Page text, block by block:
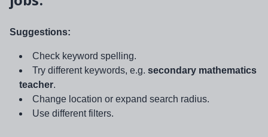
Suggestions:
Check keyword spelling.
Try different keywords, e.g. secondary mathematics
teacher.
Change location or expand search radius.
Use different filters.